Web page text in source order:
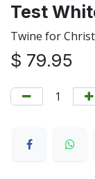
Test
Twine for
$ 79.95